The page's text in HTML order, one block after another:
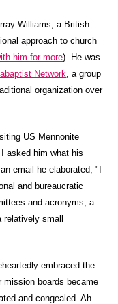
Williams, a British
approach to church
him for more). He was
Network, a group
organization over
US Mennonite
asked him what his
email he elaborated, "I
and bureaucratic
and acronyms, a
small
embraced the
mission boards became
and congealed. Ah